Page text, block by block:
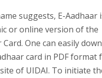
suggests, E-Aadhaar
or online version of the
Card. One can easily
card in PDF format
of UIDAI. To initiate